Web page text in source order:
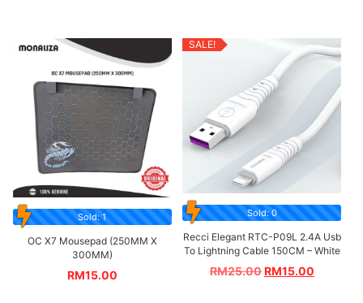
Sold: 1
OC X7 Mousepad (250MM X
300MM)
RM15.00
SALE!
Sold: 0
Recci Elegant RTC-P09L 2.4A Usb
To Lightning Cable 150CM – White
RM25.00RM15.00